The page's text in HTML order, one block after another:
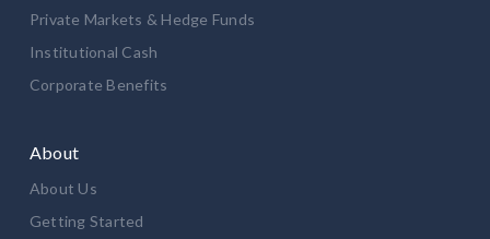
Private Markets & Hedge Funds
Institutional Cash
Corporate Benefits
About
About Us
Getting Started